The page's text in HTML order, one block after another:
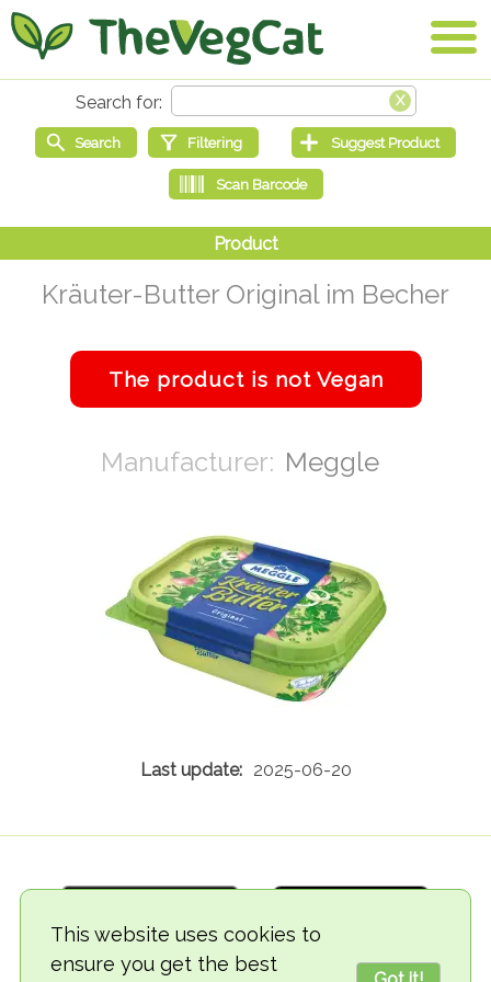
This website uses cookies to
ensure you get the best
Kräuter-Butter Original im Becher
Meggle
2025-06-20